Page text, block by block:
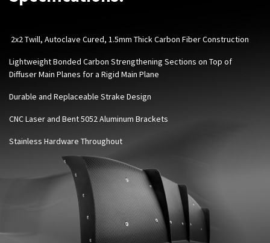
2x2 Twill, Autoclave Cured, 1.5mm Thick Carbon Fiber Construction
Lightweight Bonded Carbon Strengthening Sections on Top of
Diffuser Main Planes for a Rigid Main Plane
Durable and Replaceable Strake Design
CNC Laser and Bent 5052 Aluminum Brackets
Stainless Hardware Throughout